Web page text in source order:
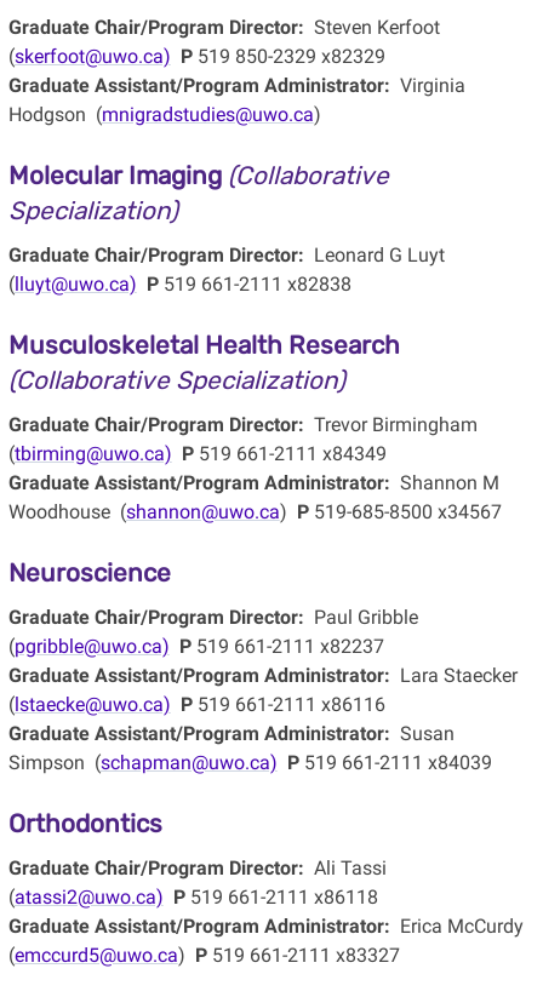
Graduate Chair/Program Director: Steven Kerfoot
(skerfoot@uwo.ca) P519 850-2329 x82329
Graduate Assistant/Program Administrator: Virginia
Hodgson (mnigradstudies@uwo.ca)
Molecular Imaging (Collaborative
Specialization)
Graduate Chair/Program Director: Leonard G Luyt
(lluyt@uwo.ca) P519 661-2111 x82838
Musculoskeletal Health Research
(Collaborative Specialization)
Graduate Chair/Program Director: Trevor Birmingham
(tbirming@uwo.ca) P519 661-2111 x84349
Graduate Assistant/Program Administrator: Shannon M
Woodhouse (shannon@uwo.ca) P519-685-8500 x34567
Neuroscience
Graduate Chair/Program Director: Paul Gribble
(pgribble@uwo.ca) P519 661-2111 x82237
Graduate Assistant/Program Administrator: Lara Staecker
(lstaecke@uwo.ca) P519 661-2111 x86116
Graduate Assistant/Program Administrator: Susan
Simpson (schapman@uwo.ca) P519 661-2111 x84039
Orthodontics
Graduate Chair/Program Director: Ali Tassi
(atassi2@uwo.ca) P519 661-2111 x86118
Graduate Assistant/Program Administrator: Erica McCurdy
(emccurd5@uwo.ca) P519 661-2111 x83327